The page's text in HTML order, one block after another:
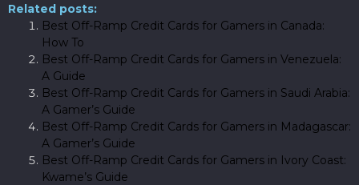
Related posts:
Best Off-Ramp Credit Cards for Gamers in Canada:
How To
Best Off-Ramp Credit Cards for Gamers in Venezuela:
A Guide
Best Off-Ramp Credit Cards for Gamers in Saudi Arabia:
A Gamer’s Guide
Best Off-Ramp Credit Cards for Gamers in Madagascar:
A Gamer’s Guide
Best Off-Ramp Credit Cards for Gamers in Ivory Coast:
Kwame’s Guide